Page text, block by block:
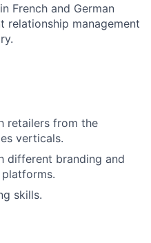
French and German
management
retailers from the
verticals.
different branding and
skills.